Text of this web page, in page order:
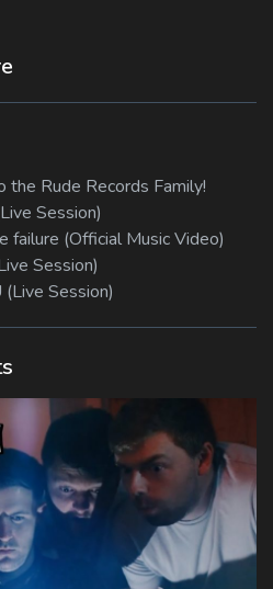
Rude Records Family!
Session)
failure (Official Music Video)
Session)
Session)